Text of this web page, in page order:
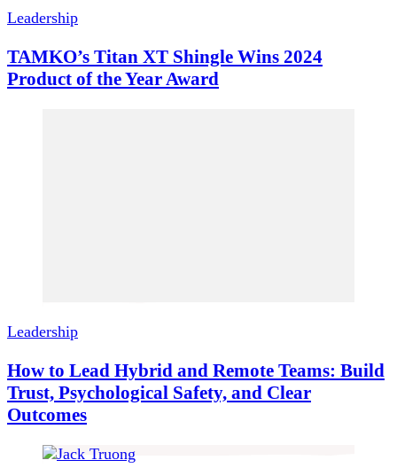
Leadership
TAMKO’s Titan XT Shingle Wins 2024
Product of the Year Award
Leadership
How to Lead Hybrid and Remote Teams: Build
Trust, Psychological Safety, and Clear
Outcomes